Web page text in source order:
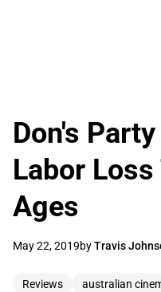
Don's
Labor
Ages
May 22, 2019byTravis
Reviews australian